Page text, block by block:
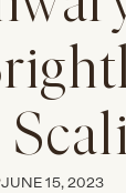
JUNE 15, 2023